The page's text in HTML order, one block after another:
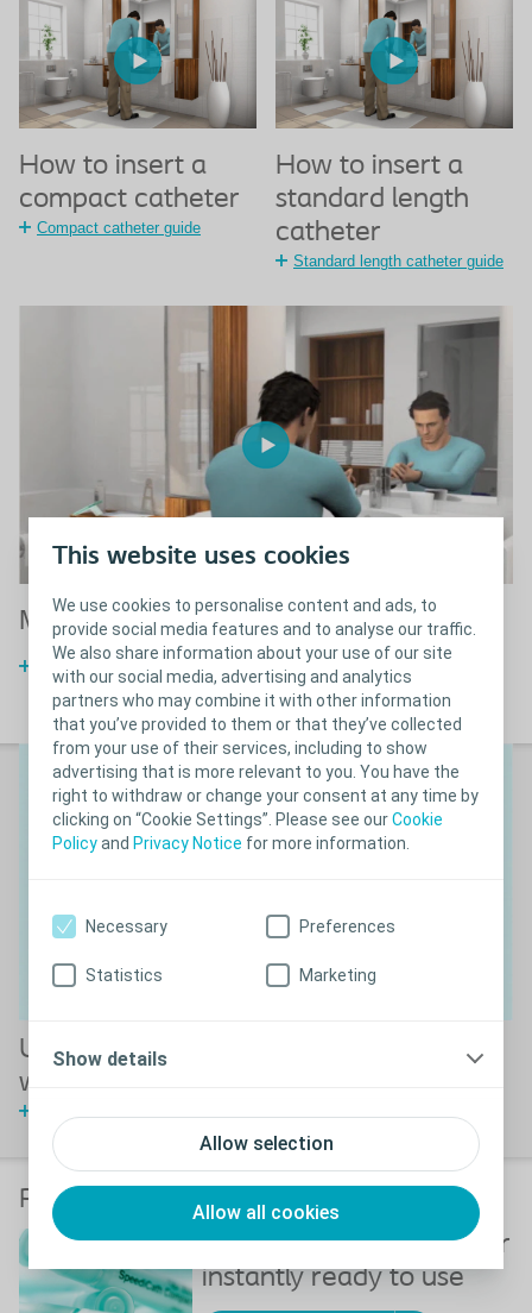
This website uses cookies
We use cookies to personalise content and ads, to
provide social media features and to analyse our traffic.
We also share information about your use of our site
with our social media, advertising and analytics
partners who may combine it with other information
that you’ve provided to them or that they’ve collected
from your use of their services, including to show
advertising that is more relevant to you. You have the
right to withdraw or change your consent at any time by
clicking on “Cookie Settings”. Please see ourCookie
Policyand Privacy Notice for more information.
Allow selection
Allow all cookies
Necessary Preferences
Statistics Marketing
Show details
How to insert a
compact catheter
Compact catheter guide
How to insert a
standard length
catheter
Standard length catheter guide
Men in wheelchairs
Compact catheter guide
Understanding how the male bladder
works
Recommended products
Compact length catheter
instantly ready to use